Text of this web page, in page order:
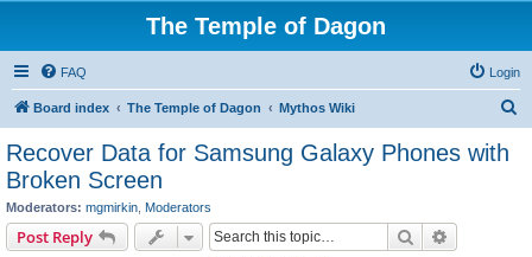
The Temple of Dagon
FAQ Login
Board index The Temple of Dagon Mythos Wiki
Recover Data for Samsung Galaxy Phones with
Broken Screen
Moderators: mgmirkin Moderators
Post Reply Search